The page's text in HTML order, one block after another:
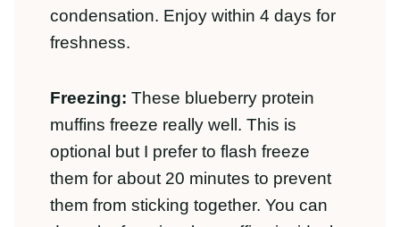
but I prefer to flash freeze them for
about 20 minutes to prevent them from
freezing the muffins inside the muffin tin
after they have cooled at room
temperature. Once partially frozen, place
the muffins in a resealable freezer bag
and store sealed for up to 1 month.